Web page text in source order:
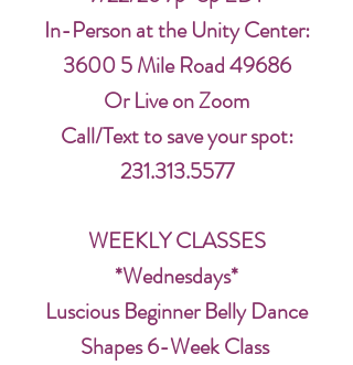
In-Person at the Unity Center:
3600 5 Mile Road 49686
Or Live on Zoom
Call/Text to save your spot:
231.313.5577
WEEKLY CLASSES
*Wednesdays*
Luscious Beginner Belly Dance
Shapes 6-Week Class